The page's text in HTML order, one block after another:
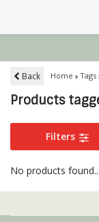
Back Home Tags
Products
Filters
No products found...